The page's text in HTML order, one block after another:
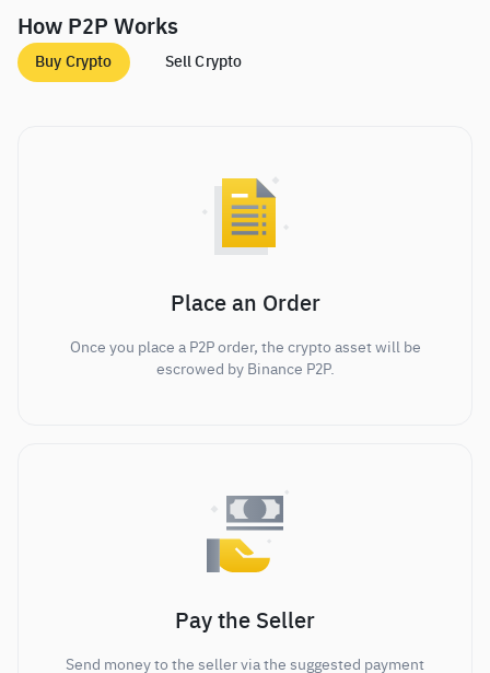
How P2P Works
Buy Crypto Sell Crypto
Place an Order
Once you place a P2P order, the crypto asset will be
escrowed by Binance P2P.
Pay the Seller
Send money to the seller via the suggested payment